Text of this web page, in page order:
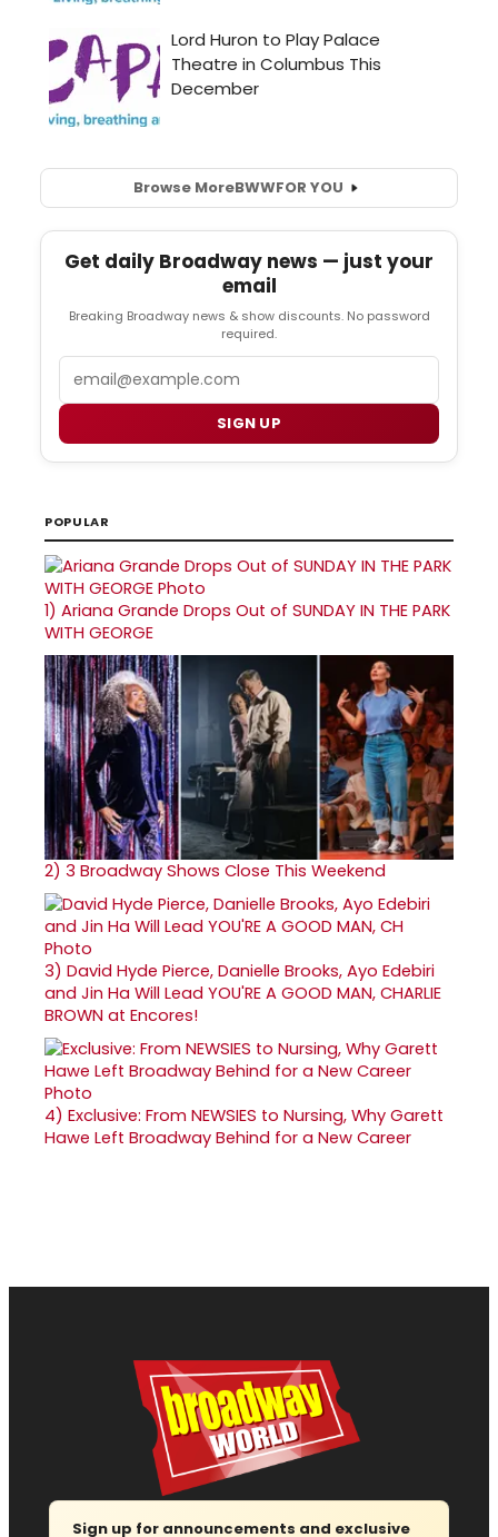
Browse MoreBWWFOR YOU
Get daily Broadway news — just your
email
Breaking Broadway news & show discounts. No password
required.
SIGN UP
POPULAR
1) Ariana Grande Drops Out of SUNDAY IN THE PARK
WITH GEORGE
2) 3 Broadway Shows Close This Weekend
3) David Hyde Pierce, Danielle Brooks, Ayo Edebiri
and Jin Ha Will Lead YOU'RE A GOOD MAN, CHARLIE
BROWN at Encores!
4) Exclusive: From NEWSIES to Nursing, Why Garett
Hawe Left Broadway Behind for a New Career
Sign up for announcements and exclusive